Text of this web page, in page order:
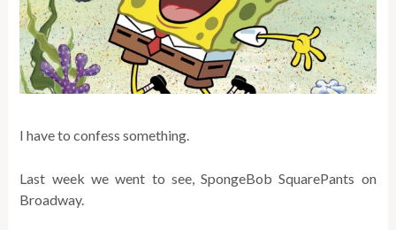
I have to confess something.
Last week we went to see, SpongeBob SquarePants on
Broadway.